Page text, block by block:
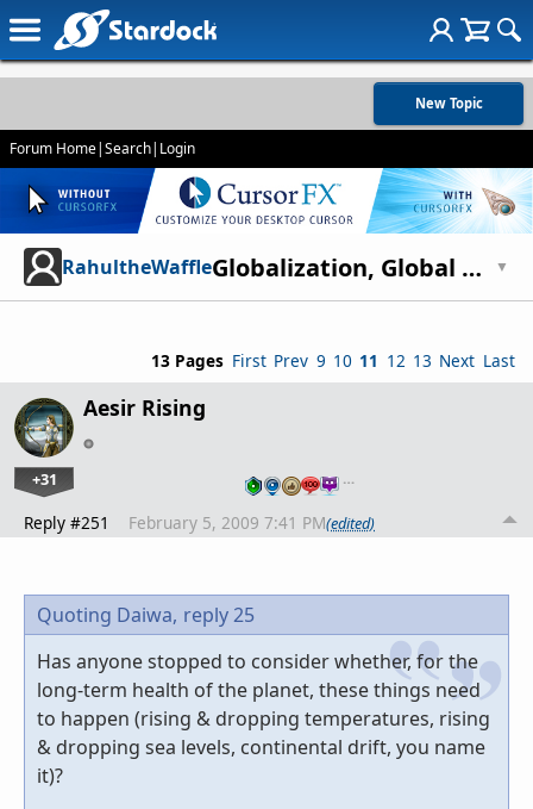
New Topic
Forum Home|Search| Login
RahultheWaffle Globalization, Global Warming, and Overpopulation ▼
13 Pages First Prev 9 10 11 12 13 Next Last
Aesir Rising
+31 …
Reply #251 February 5, 2009 7:41 PM(edited)
Quoting Daiwa, reply 25
Has anyone stopped to consider whether, for the
long-term health of the planet, these things need
to happen (rising & dropping temperatures, rising
& dropping sea levels, continental drift, you name
it)?